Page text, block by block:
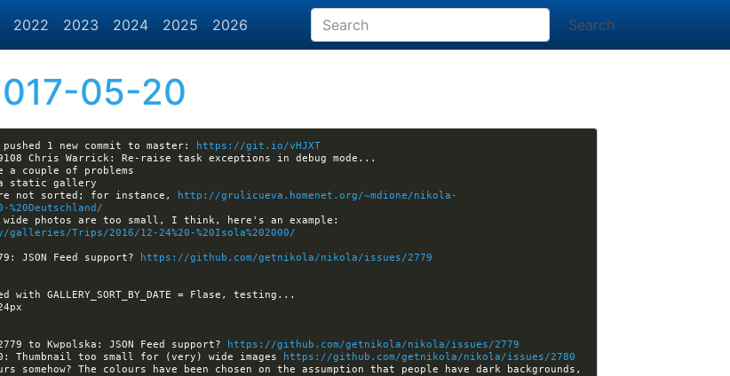
2022 2023 2024 2025 2026 Search
05-20
1 new commit to master:
https://git.io/vHJXT
not sorted; for instance,
http://grulicueva.homenet.org/~mdione/nikola-
Trips/2016/12-24%20-%20Isola%202000/
JSON Feed support?
https://github.com/getnikola/nikola/issues/2779
to Kwpolska: JSON Feed support?
https://github.com/getnikola/nikola/issues/2779
Thumbnail too small for (very) wide images
https://github.com/getnikola/nikola/issues/2780
somehow? The colours have been chosen on the assumption that people have dark backgrounds,